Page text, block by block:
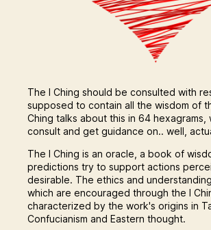
The I Ching should be consulted with
supposed to contain all the wisdom of
Ching talks about this in 64 hexagrams,
consult and get guidance on.. well,
The I Ching is an oracle, a book of
predictions try to support actions
desirable. The ethics and
which are encouraged through the I
characterized by the work's origins in
Confucianism and Eastern thought.